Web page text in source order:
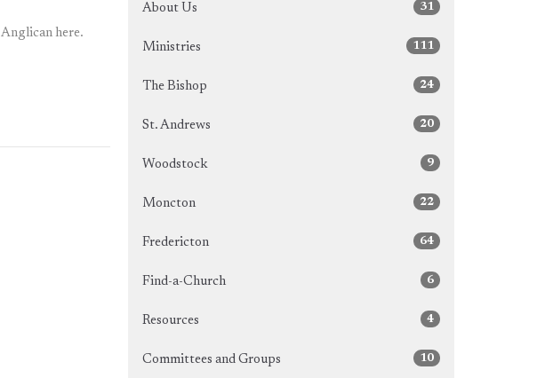
here.
About Us 31
Ministries 111
The Bishop 24
St. Andrews 20
Woodstock 9
Moncton 22
Fredericton 64
Find-a-Church 6
Resources 4
Committees and Groups 10